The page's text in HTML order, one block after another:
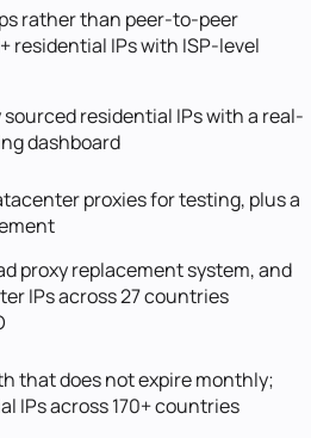
rather than peer-to-peer
residential IPs with ISP-level
residential IPs with a real-
dashboard
proxies for testing, plus a
proxy replacement system, and
IPs across 27 countries
that does not expire monthly;
IPs across 170+ countries